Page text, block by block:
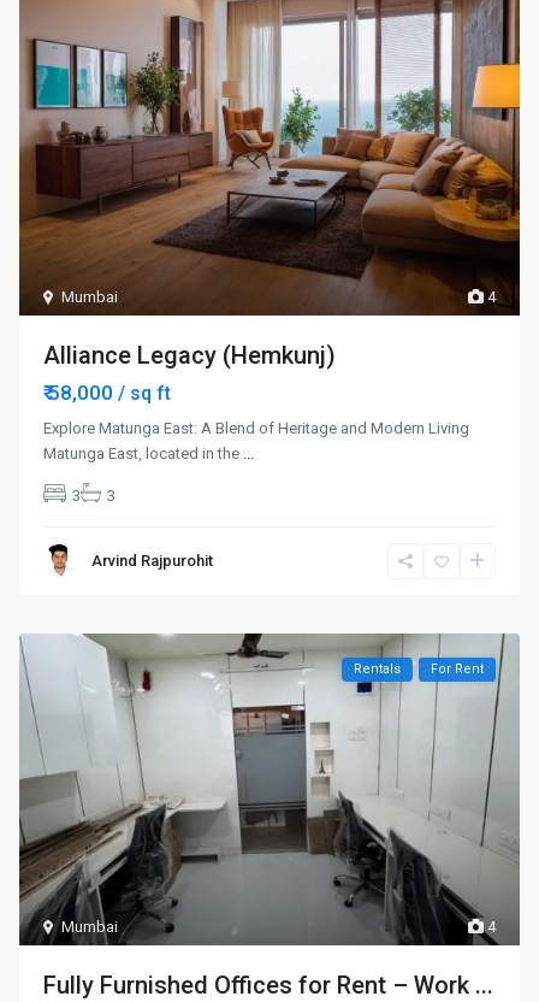
4
Mumbai
Alliance Legacy (Hemkunj)
₹ 58,000/ sq ft
Explore Matunga East: A Blend of Heritage and Modern Living
Matunga East, located in the
3 3
Arvind Rajpurohit
4
Mumbai
Rentals For Rent
Fully Furnished Offices for Rent – Work ...